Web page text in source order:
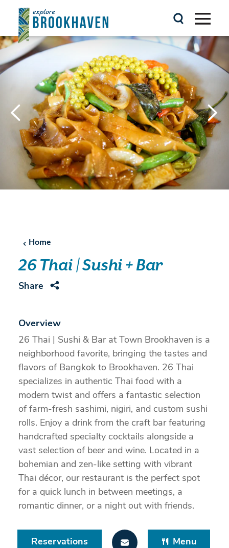
Skip to content
Home
26 Thai | Sushi + Bar
Share
Overview
26 Thai | Sushi & Bar at Town Brookhaven is a
neighborhood favorite, bringing the tastes and
flavors of Bangkok to Brookhaven. 26 Thai
specializes in authentic Thai food with a
modern twist and offers a fantastic selection
of farm-fresh sashimi, nigiri, and custom sushi
rolls. Enjoy a drink from the craft bar featuring
handcrafted specialty cocktails alongside a
vast selection of beer and wine. Located in a
bohemian and zen-like setting with vibrant
Thai décor, our restaurant is the perfect spot
for a quick lunch in between meetings, a
romantic dinner, or a night out with friends.
Reservations Menu